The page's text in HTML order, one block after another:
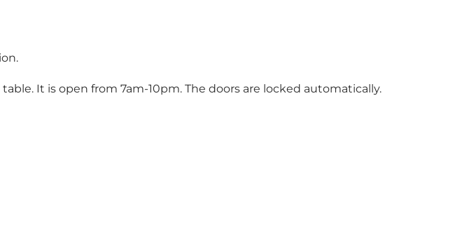
It is open from 7am-10pm. The doors are locked automatically.